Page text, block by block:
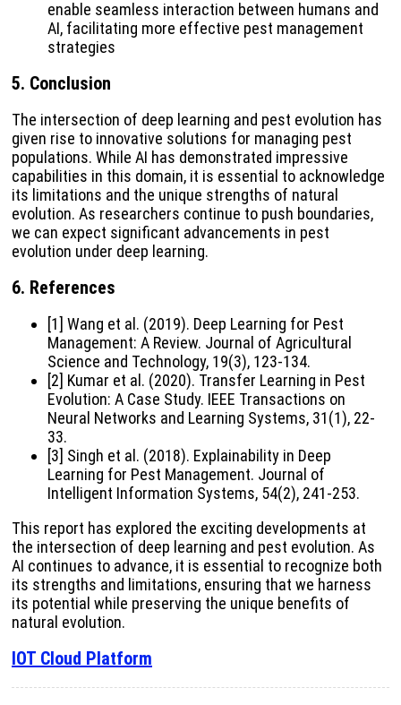
enable seamless interaction between humans and
AI, facilitating more effective pest management
strategies
5. Conclusion
The intersection of deep learning and pest evolution has
given rise to innovative solutions for managing pest
populations. While AI has demonstrated impressive
capabilities in this domain, it is essential to acknowledge
its limitations and the unique strengths of natural
evolution. As researchers continue to push boundaries,
we can expect significant advancements in pest
evolution under deep learning.
6. References
[1] Wang et al. (2019). Deep Learning for Pest
Management: A Review. Journal of Agricultural
Science and Technology, 19(3), 123-134.
[2] Kumar et al. (2020). Transfer Learning in Pest
Evolution: A Case Study. IEEE Transactions on
Neural Networks and Learning Systems, 31(1), 22-
33.
[3] Singh et al. (2018). Explainability in Deep
Learning for Pest Management. Journal of
Intelligent Information Systems, 54(2), 241-253.
This report has explored the exciting developments at
the intersection of deep learning and pest evolution. As
AI continues to advance, it is essential to recognize both
its strengths and limitations, ensuring that we harness
its potential while preserving the unique benefits of
natural evolution.
IOT Cloud Platform